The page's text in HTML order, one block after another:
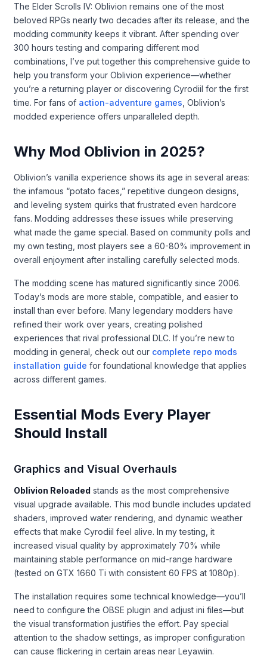
The Elder Scrolls IV: Oblivion remains one of the most
beloved RPGs nearly two decades after its release, and the
modding community keeps it vibrant. After spending over
300 hours testing and comparing different mod
combinations, I’ve put together this comprehensive guide to
help you transform your Oblivion experience—whether
you’re a returning player or discovering Cyrodiil for the first
time. For fans of action-adventure games , Oblivion’s
modded experience offers unparalleled depth.
Why Mod Oblivion in 2025?
Oblivion’s vanilla experience shows its age in several areas:
the infamous “potato faces,” repetitive dungeon designs,
and leveling system quirks that frustrated even hardcore
fans. Modding addresses these issues while preserving
what made the game special. Based on community polls and
my own testing, most players see a 60-80% improvement in
overall enjoyment after installing carefully selected mods.
The modding scene has matured significantly since 2006.
Today’s mods are more stable, compatible, and easier to
install than ever before. Many legendary modders have
refined their work over years, creating polished
experiences that rival professional DLC. If you’re new to
modding in general, check out our complete repo mods
installation guide for foundational knowledge that applies
across different games.
Essential Mods Every Player
Should Install
Graphics and Visual Overhauls
Oblivion Reloaded stands as the most comprehensive
visual upgrade available. This mod bundle includes updated
shaders, improved water rendering, and dynamic weather
effects that make Cyrodiil feel alive. In my testing, it
increased visual quality by approximately 70% while
maintaining stable performance on mid-range hardware
(tested on GTX 1660 Ti with consistent 60 FPS at 1080p).
The installation requires some technical knowledge—you’ll
need to configure the OBSE plugin and adjust ini files—but
the visual transformation justifies the effort. Pay special
attention to the shadow settings, as improper configuration
can cause flickering in certain areas near Leyawiin.